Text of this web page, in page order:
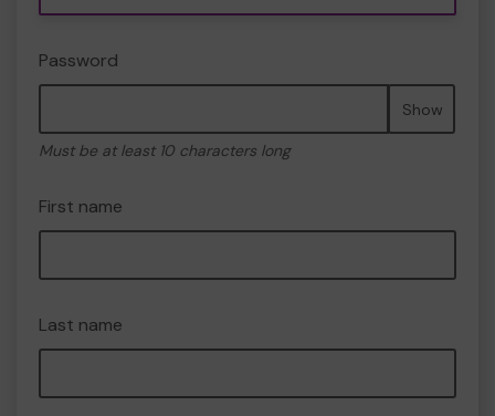
Password
Show
Must be at least 10 characters long
First name
Last name